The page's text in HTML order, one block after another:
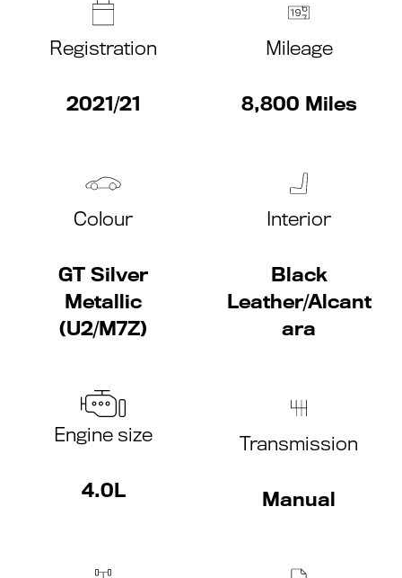
Registration
2021/21
Mileage
8,800 Miles
Colour
GT Silver
Metallic
(U2/M7Z)
Interior
Black
Leather/Alcant
ara
Engine size
4.0L
Transmission
Manual